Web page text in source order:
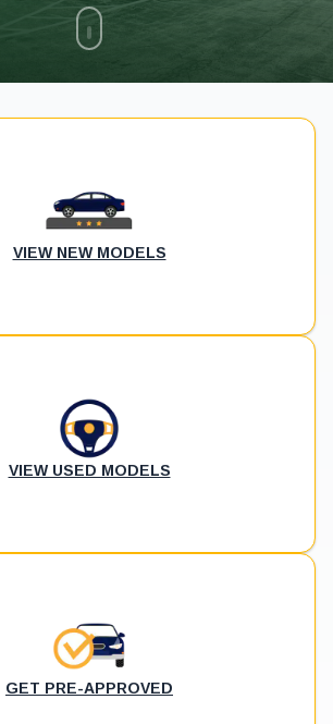
VIEW NEW MODELS
VIEW USED MODELS
GET PRE-APPROVED